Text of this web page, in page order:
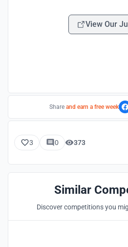
View Our
Share and earn a free week
3 0 373
Similar
Discover competitions you